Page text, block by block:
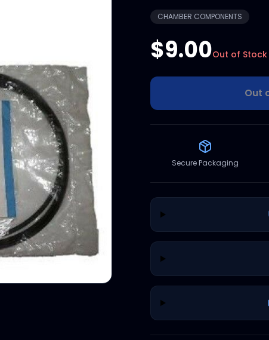
CHAMBER COMPONENTS
$9.00Out of Stock
Out
Secure Packaging